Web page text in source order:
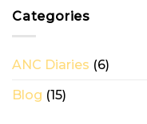
Categories
ANC Diaries (6)
Blog (15)